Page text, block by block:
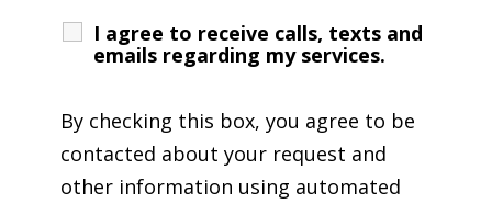
I agree to receive calls, texts and
emails regarding my services.
By checking this box, you agree to be
contacted about your request and
other information using automated